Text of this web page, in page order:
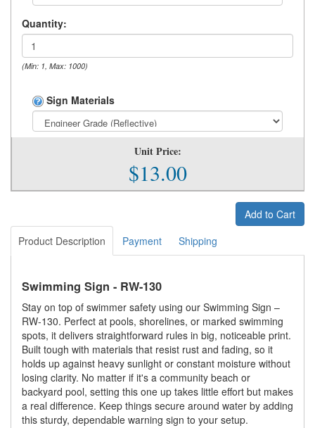
Quantity:
(Min: 1, Max: 1000)
Sign Materials
Unit Price:
$13.00
Add to Cart
Product Description
Payment Shipping
Swimming Sign - RW-130
Stay on top of swimmer safety using our Swimming Sign –
RW-130. Perfect at pools, shorelines, or marked swimming
spots, it delivers straightforward rules in big, noticeable print.
Built tough with materials that resist rust and fading, so it
holds up against heavy sunlight or constant moisture without
losing clarity. No matter if it's a community beach or
backyard pool, setting this one up takes little effort but makes
a real difference. Keep things secure around water by adding
this sturdy, dependable warning sign to your setup.